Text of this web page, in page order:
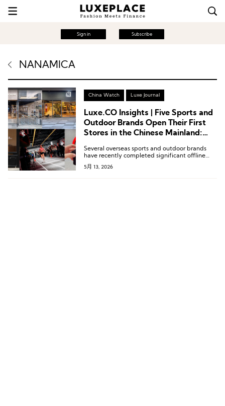
Sign in Subscribe
NANAMICA
China Watch Luxe Journal
Luxe.CO Insights | Five Sports and
Outdoor Brands Open Their First
Stores in the Chinese Mainland:
Armour and Mammut, Along with
Nordisk, NNormal, and Nanamica
Several overseas sports and outdoor brands
have recently completed significant offline
retail expansions in the Chinese market,
spanning niche segments such as professional
5月 13, 2026